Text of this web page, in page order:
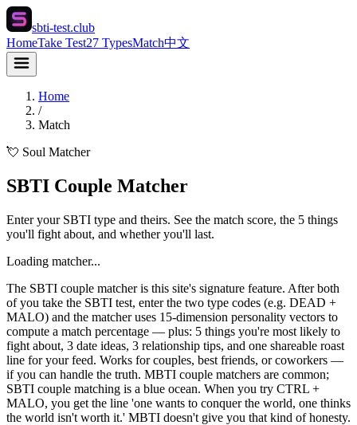
sbti-test.club
HomeTake Test27 TypesMatch中文
Home
/
Match
💘 Soul Matcher
SBTI Couple Matcher
Enter your SBTI type and theirs. See the match score, the 5 things
you'll fight about, and whether you'll last.
Loading matcher...
The SBTI couple matcher is this site's signature feature. After both
of you take the SBTI test, enter the two type codes (e.g. DEAD +
MALO) and the matcher uses 15-dimension personality vectors to
compute a match percentage — plus: 5 things you're most likely to
fight about, 3 date ideas, 3 relationship tips, and one shareable roast
line for your feed. Works for couples, best friends, or coworkers —
if you can handle the truth. MBTI couple matchers are common;
SBTI couple matching is a blue ocean. When you try CTRL +
MALO, you get the line 'one wants to conquer the world, one thinks
the world isn't worth it.' MBTI doesn't give you that kind of honesty.